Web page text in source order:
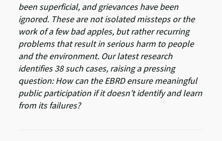
been superficial, and grievances have been
ignored. These are not isolated missteps or the
work of a few bad apples, but rather recurring
problems that result in serious harm to people
and the environment. Our latest research
identifies 38 such cases, raising a pressing
question: How can the EBRD ensure meaningful
public participation if it doesn’t identify and learn
from its failures?